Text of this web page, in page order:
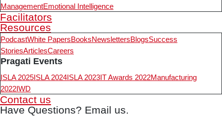
ManagementEmotional Intelligence
Facilitators
Resources
PodcastWhite PapersBooksNewslettersBlogsSuccess
StoriesArticlesCareers
Pragati Events
ISLA 2025 ISLA 2024 ISLA 2023 IT Awards 2022Manufacturing
2022 IWD
Contact us
Have Questions? Email us.